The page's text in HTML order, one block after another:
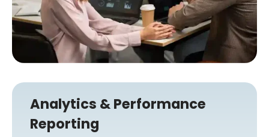
Analytics & Performance
Reporting